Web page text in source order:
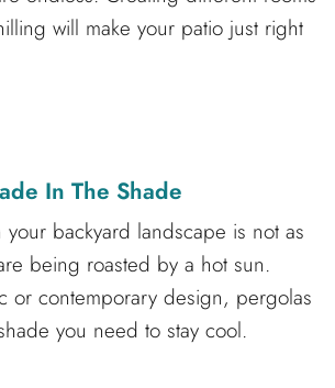
will make your patio just right
In The Shade
backyard landscape is not as
being roasted by a hot sun.
or contemporary design, pergolas
you need to stay cool.